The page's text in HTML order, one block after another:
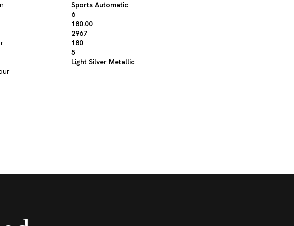
Sports Automatic
6
180.00
2967
180
5
Light Silver Metallic